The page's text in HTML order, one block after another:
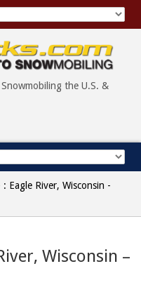
the U.S. &
Eagle River, Wisconsin -
Wisconsin –